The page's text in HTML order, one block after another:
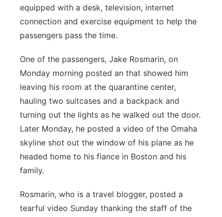
equipped with a desk, television, internet
connection and exercise equipment to help the
passengers pass the time.
One of the passengers, Jake Rosmarin, on
Monday morning posted an that showed him
leaving his room at the quarantine center,
hauling two suitcases and a backpack and
turning out the lights as he walked out the door.
Later Monday, he posted a video of the Omaha
skyline shot out the window of his plane as he
headed home to his fiance in Boston and his
family.
Rosmarin, who is a travel blogger, posted a
tearful video Sunday thanking the staff of the